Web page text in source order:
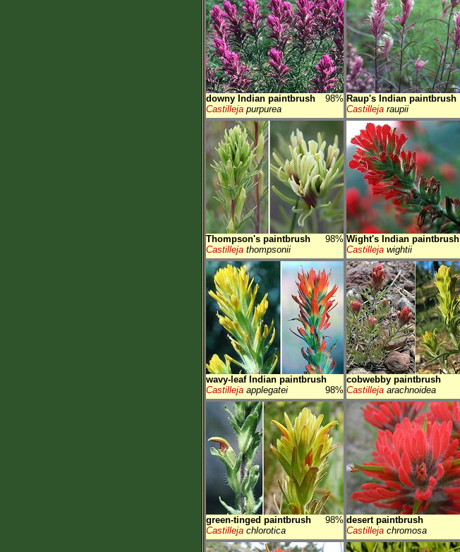
downy Indian paintbrush
98%
Castilleja purpurea
Raup's Indian paintbrush
Castilleja raupii
Thompson's paintbrush
98%
Castilleja thompsonii
Wight's Indian paintbrush
Castilleja wightii
wavy-leaf Indian paintbrush
98%
Castilleja applegatei
cobwebby paintbrush
Castilleja arachnoidea
green-tinged paintbrush
98%
Castilleja chlorotica
desert paintbrush
Castilleja chromosa